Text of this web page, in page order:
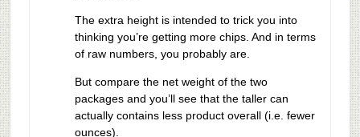
The extra height is intended to trick you into
thinking you’re getting more chips. And in terms
of raw numbers, you probably are.
But compare the net weight of the two
packages and you’ll see that the taller can
actually contains less product overall (i.e. fewer
ounces).